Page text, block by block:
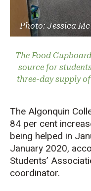
Photo: Jessica
The Food
source for
three-day supply
The Algonquin
84 per cent
being helped in
January 2020,
Students’
coordinator.